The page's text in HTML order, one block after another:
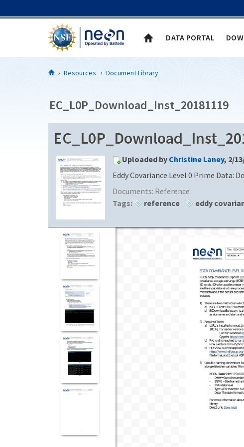
DATA PORTAL
Resources Document Library
EC_L0P_Download_Inst_20181119
Uploaded by Christine Laney, 2/
Eddy Covariance Level 0 Prime Data:
Documents: Reference
Tags:
reference eddy